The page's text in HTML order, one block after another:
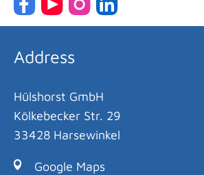
Address
Hülshorst GmbH
Kölkebecker Str. 29
33428 Harsewinkel
Google Maps